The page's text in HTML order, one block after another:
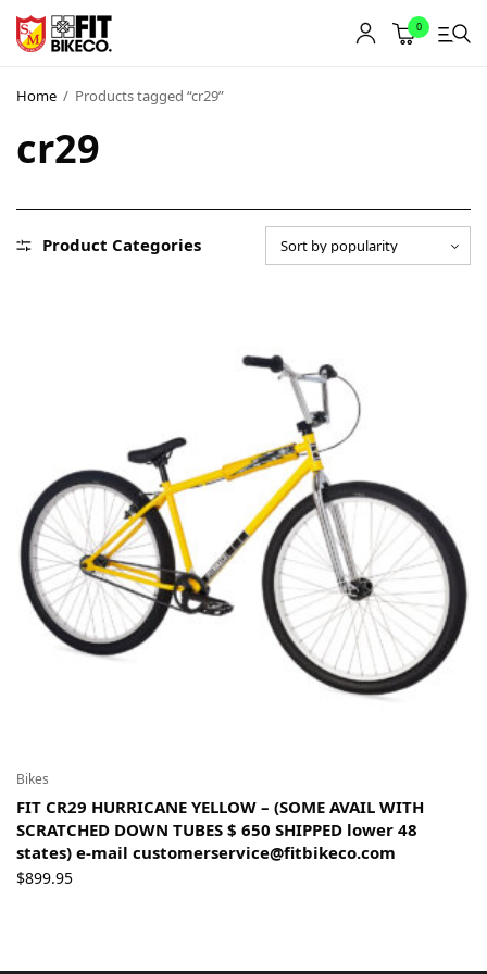
0
Home / Products tagged “cr29”
cr29
Product Categories
Bikes
FIT CR29 HURRICANE YELLOW – (SOME AVAIL WITH
SCRATCHED DOWN TUBES $ 650 SHIPPED lower 48
states) e-mail customerservice@fitbikeco.com
$899.95